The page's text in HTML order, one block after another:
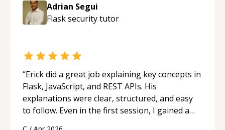
Adrian Segui
Flask securitytutor
“Erick did a great job explaining key concepts in
Flask, JavaScript, and REST APIs. His
explanations were clear, structured, and easy
to follow. Even in the first session, I gained a